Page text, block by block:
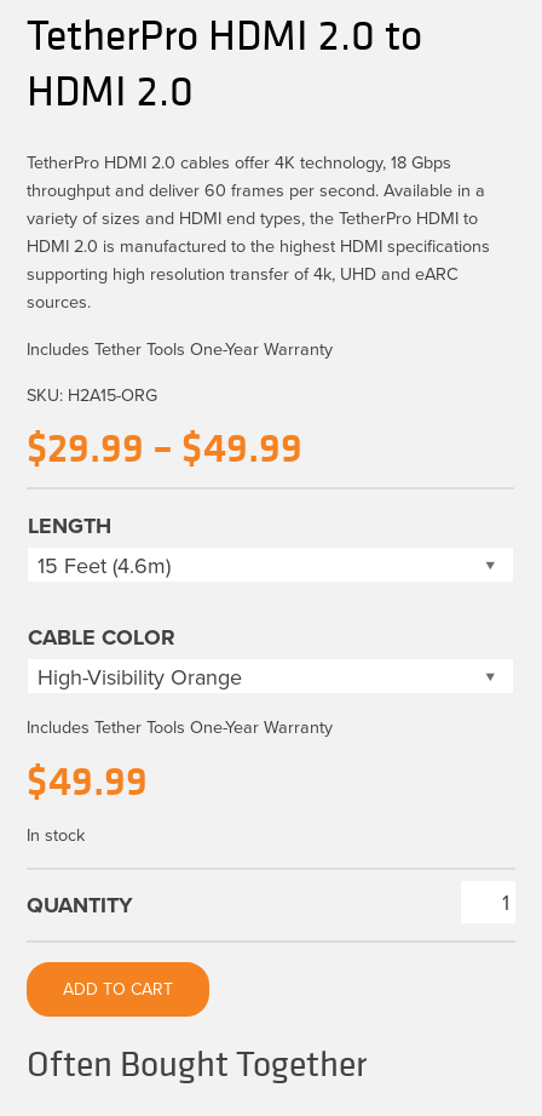
TetherPro HDMI 2.0 to
HDMI 2.0
TetherPro HDMI 2.0 cables offer 4K technology, 18 Gbps
throughput and deliver 60 frames per second. Available in a
variety of sizes and HDMI end types, the TetherPro HDMI to
HDMI 2.0 is manufactured to the highest HDMI specifications
supporting high resolution transfer of 4k, UHD and eARC
sources.
Includes Tether Tools One-Year Warranty
SKU: H2A15-ORG
$29.99 – $49.99
LENGTH
CABLE COLOR
Includes Tether Tools One-Year Warranty
$49.99
In stock
2.0
to
2.0
quantity
ADD TO CART
Often Bought Together